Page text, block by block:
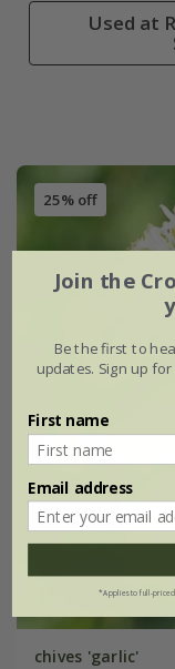
Used at
25% off
chives 'garlic'
Join the
Be the first to
updates. Sign up
First name
Email address
*Applies to full-